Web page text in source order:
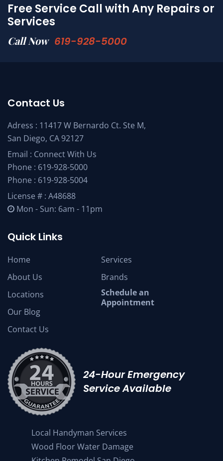
Free Service Call with Any Repairs or
Services
Call Now 619-928-5000
Contact Us
Adress : 11417 W Bernardo Ct. Ste M,
San Diego, CA 92127
Email : Connect With Us
Phone : 619-928-5000
Phone : 619-928-5004
License # : A48688
Mon - Sun: 6am - 11pm
Quick Links
Home
About Us
Locations
Our Blog
Contact Us
Services
Brands
Schedule an
Appointment
24-Hour Emergency
Service Available
Local Handyman Services
Wood Floor Water Damage